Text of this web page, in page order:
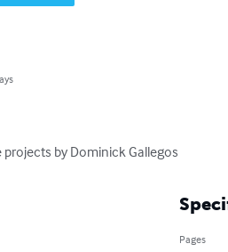
by Dominick Gallegos
Pages